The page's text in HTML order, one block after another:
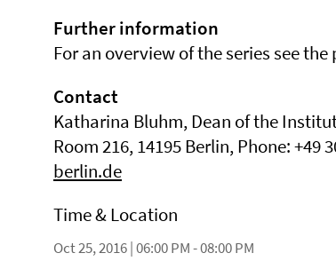
Further information
For an overview of the series see the
Contact
Katharina Bluhm, Dean of the
Room 216, 14195 Berlin, Phone: +49
berlin.de
Time & Location
Oct 25, 2016 | 06:00 PM - 08:00 PM